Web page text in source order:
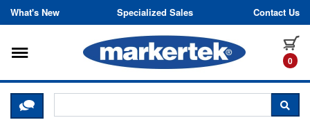
Skip to content
What's New Specialized Sales Contact Us
0
Toggle navigation
CLICK HERE TO CHAT WITH A